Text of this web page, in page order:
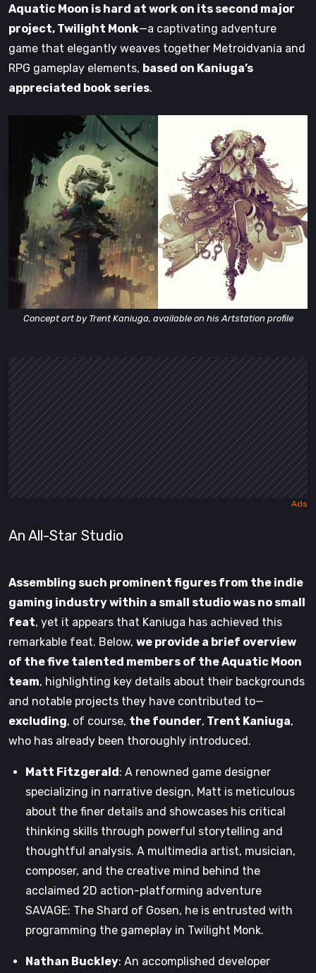
Aquatic Moon is hard at work on its second major
project, Twilight Monk—a captivating adventure
game that elegantly weaves together Metroidvania and
RPG gameplay elements, based on Kaniuga’s
appreciated book series.
Concept art by Trent Kaniuga, available on his Artstation profile
An All-Star Studio
Assembling such prominent figures from the indie
gaming industry within a small studio was no small
feat, yet it appears that Kaniuga has achieved this
remarkable feat. Below, we provide a brief overview
of the five talented members of the Aquatic Moon
team, highlighting key details about their backgrounds
and notable projects they have contributed to—
excluding, of course, the founder, Trent Kaniuga,
who has already been thoroughly introduced.
Matt Fitzgerald : A renowned game designer
specializing in narrative design, Matt is meticulous
about the finer details and showcases his critical
thinking skills through powerful storytelling and
thoughtful analysis. A multimedia artist, musician,
composer, and the creative mind behind the
acclaimed 2D action-platforming adventure
SAVAGE: The Shard of Gosen, he is entrusted with
programming the gameplay in Twilight Monk.
Nathan Buckley: An accomplished developer